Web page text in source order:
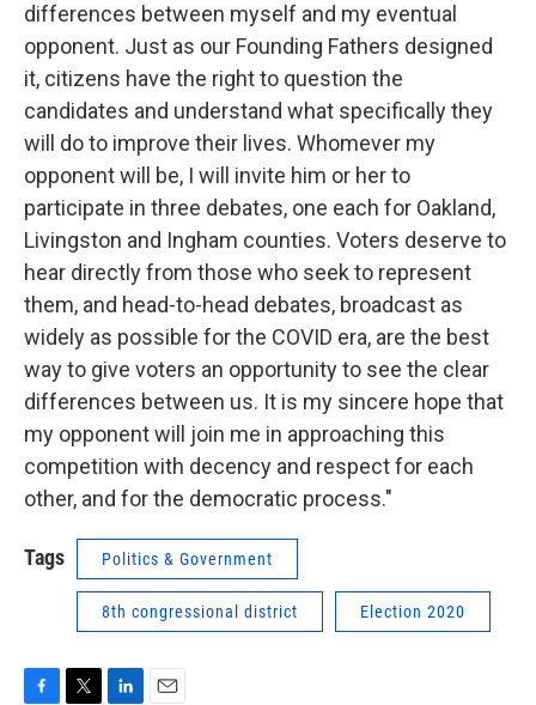
differences between myself and my eventual
opponent. Just as our Founding Fathers designed
it, citizens have the right to question the
candidates and understand what specifically they
will do to improve their lives. Whomever my
opponent will be, I will invite him or her to
participate in three debates, one each for Oakland,
Livingston and Ingham counties. Voters deserve to
hear directly from those who seek to represent
them, and head-to-head debates, broadcast as
widely as possible for the COVID era, are the best
way to give voters an opportunity to see the clear
differences between us. It is my sincere hope that
my opponent will join me in approaching this
competition with decency and respect for each
other, and for the democratic process."
Tags Politics & Government
8th congressional district Election 2020